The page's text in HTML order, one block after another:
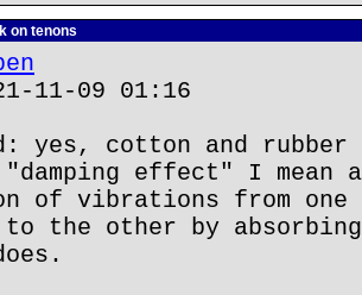
on tenons
11-09 01:16
yes, cotton and rubber
effect" I mean
of vibrations from one
to the other by